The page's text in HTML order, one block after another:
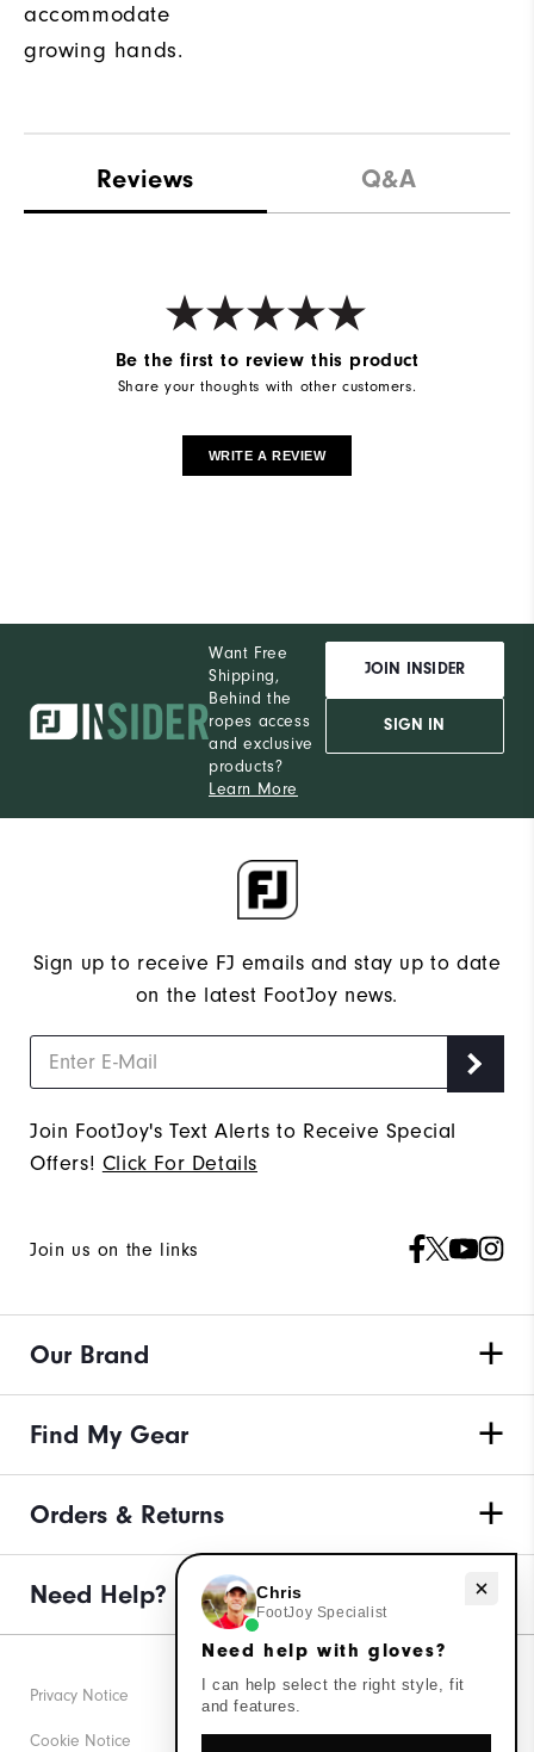
accommodate
growing hands.
Reviews Q&A
Be the first to review this product
Share your thoughts with other customers.
WRITE A REVIEW
Want Free
Shipping,
Behind the
ropes access
and exclusive
products?
Learn More
JOIN INSIDER
SIGN IN
Sign up to receive FJ emails and stay up to date
on the latest FootJoy news.
Join FootJoy's Text Alerts to Receive Special
Offers! Click For Details
Join us on the links
Our Brand
Find My Gear
Orders & Returns
Need Help?
Privacy Notice
Cookie Notice
Need help with gloves?
Chris
FootJoy Specialist
Need help with gloves?
I can help select the right style, fit
and features.